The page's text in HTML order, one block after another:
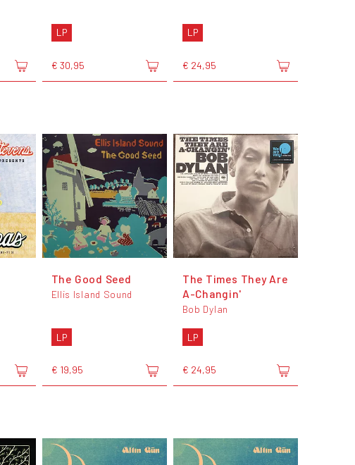
LP
€ 30,95
LP
€ 24,95
The Good Seed
Ellis Island Sound
LP
€ 19,95
The Times They Are
A-Changin'
Bob Dylan
LP
€ 24,95